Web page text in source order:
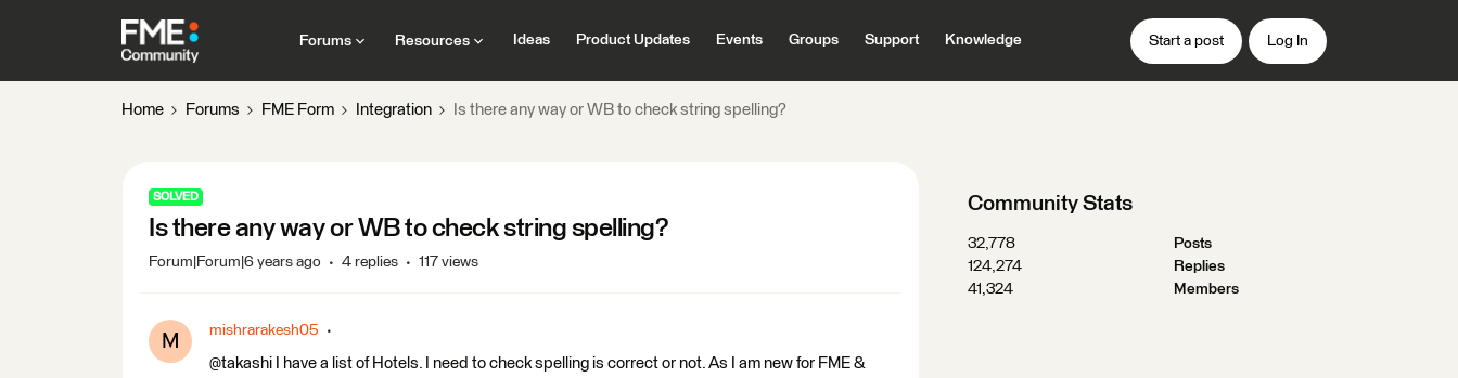
Forums Resources Ideas Product Updates Events Groups Support Knowledge Start a post Log In
Home Forums FME Form Integration Is there any way or WB to check string spelling?
SOLVED
Is there any way or WB to check string spelling?
Forum|Forum|6 years ago 4 replies 117 views
M mishrarakesh05
@takashi I have a list of Hotels. I need to check spelling is correct or not. As I am new for FME &
Community Stats
32,778
Posts
124,274
Replies
41,324
Members